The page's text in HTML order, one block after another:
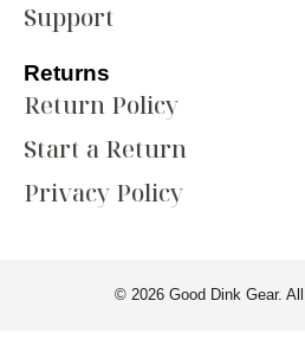
Support
Returns
Return Policy
Start a Return
Privacy Policy
© 2026 Good Dink Gear.